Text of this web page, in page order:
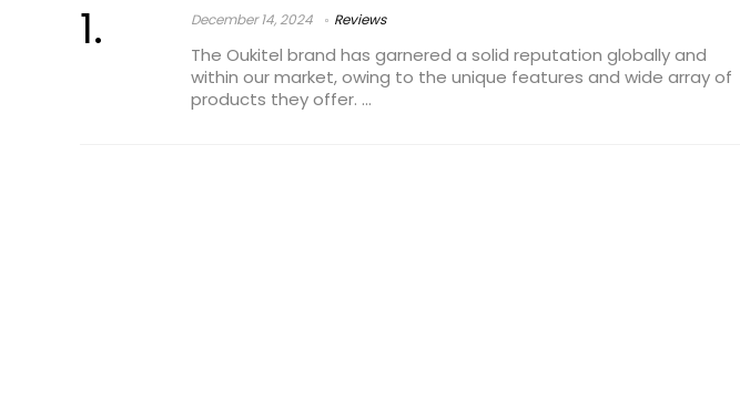
December 14, 2024 Reviews
The Oukitel brand has garnered a solid reputation globally and
within our market, owing to the unique features and wide array of
products they offer. ...